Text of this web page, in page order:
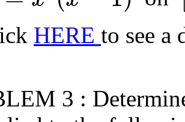
HERE to see a
3 :